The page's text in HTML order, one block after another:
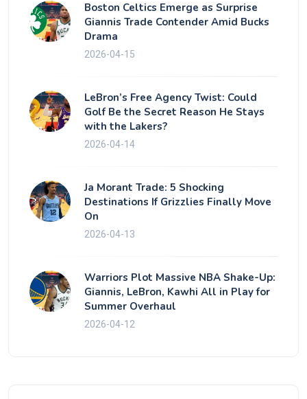
Boston Celtics Emerge as Surprise
Giannis Trade Contender Amid Bucks
Drama
2026-04-15
LeBron’s Free Agency Twist: Could
Golf Be the Secret Reason He Stays
with the Lakers?
2026-04-14
Ja Morant Trade: 5 Shocking
Destinations If Grizzlies Finally Move
On
2026-04-13
Warriors Plot Massive NBA Shake-Up:
Giannis, LeBron, Kawhi All in Play for
Summer Overhaul
2026-04-12